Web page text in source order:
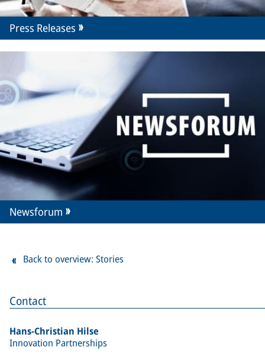
Contact
Hans-Christian Hilse
Innovation Partnerships
Press Releases
Newsforum
Back to overview: Stories